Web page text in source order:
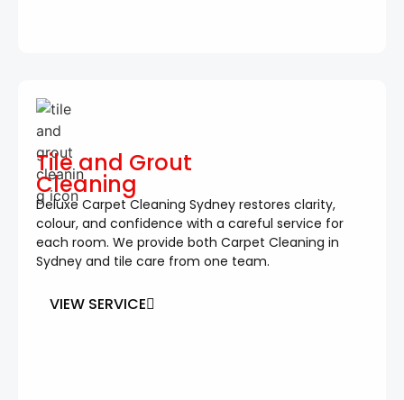
Tile and Grout
Cleaning
Deluxe Carpet Cleaning Sydney restores clarity,
colour, and confidence with a careful service for
each room. We provide both Carpet Cleaning in
Sydney and tile care from one team.
VIEW SERVICE